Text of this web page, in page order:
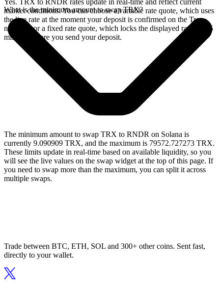
Yes. TRX to RNDR rates update in real-time and reflect current
market conditions. You can choose a variable rate quote, which uses
the live rate at the moment your deposit is confirmed on the Tron
network, or a fixed rate quote, which locks the displayed rate for 15
minutes before you send your deposit.
What is the minimum amount to swap TRX?
The minimum amount to swap TRX to RNDR on Solana is
currently 9.090909 TRX, and the maximum is 79572.727273 TRX.
These limits update in real-time based on available liquidity, so you
will see the live values on the swap widget at the top of this page. If
you need to swap more than the maximum, you can split it across
multiple swaps.
Trade between BTC, ETH, SOL and 300+ other coins. Sent fast,
directly to your wallet.